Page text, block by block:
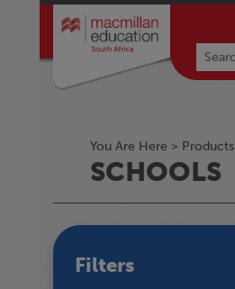
You Are Here > Products
SCHOOLS
Filters